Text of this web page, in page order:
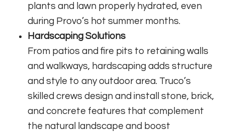
plants and lawn properly hydrated, even
during Provo’s hot summer months.
Hardscaping Solutions
From patios and fire pits to retaining walls
and walkways, hardscaping adds structure
and style to any outdoor area. Truco’s
skilled crews design and install stone, brick,
and concrete features that complement
the natural landscape and boost